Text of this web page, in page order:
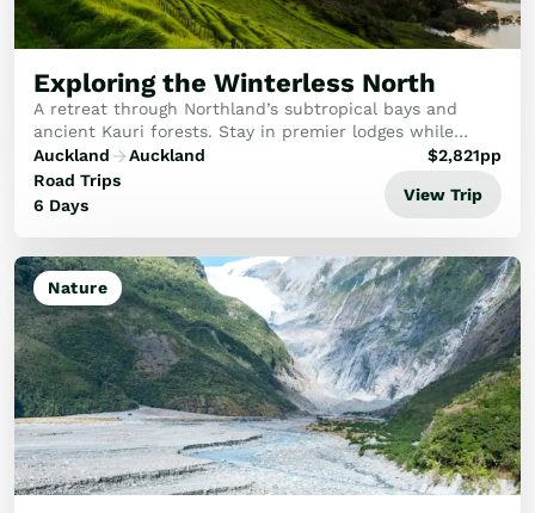
Exploring the Winterless North
A retreat through Northland’s subtropical bays and
ancient Kauri forests. Stay in premier lodges while
experiencing the spiritual twilight of Waipoua and the
artisan vineyards of Matakana.
Auckland
Auckland
Road Trips
6 Days
$2,821pp
View Trip
Nature